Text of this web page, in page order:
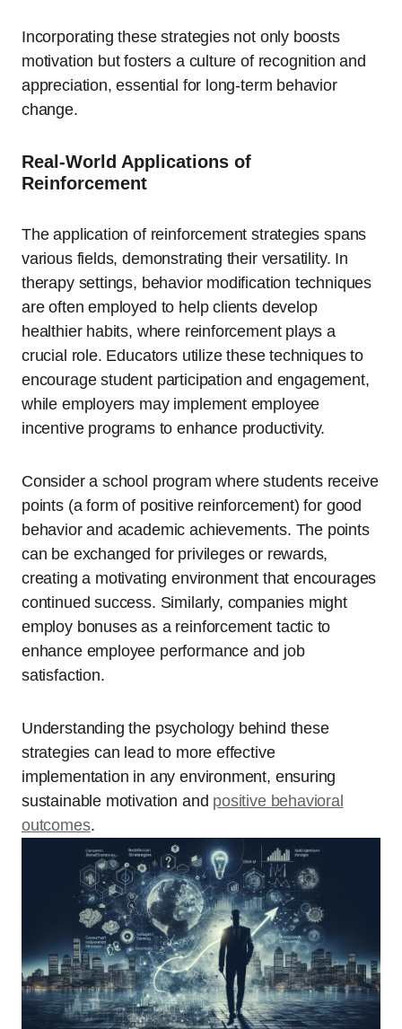
Incorporating these strategies not only boosts
motivation but fosters a culture of recognition and
appreciation, essential for long-term behavior
change.
Real-World Applications of
Reinforcement
The application of reinforcement strategies spans
various fields, demonstrating their versatility. In
therapy settings, behavior modification techniques
are often employed to help clients develop
healthier habits, where reinforcement plays a
crucial role. Educators utilize these techniques to
encourage student participation and engagement,
while employers may implement employee
incentive programs to enhance productivity.
Consider a school program where students receive
points (a form of positive reinforcement) for good
behavior and academic achievements. The points
can be exchanged for privileges or rewards,
creating a motivating environment that encourages
continued success. Similarly, companies might
employ bonuses as a reinforcement tactic to
enhance employee performance and job
satisfaction.
Understanding the psychology behind these
strategies can lead to more effective
implementation in any environment, ensuring
sustainable motivation and positive behavioral
outcomes.